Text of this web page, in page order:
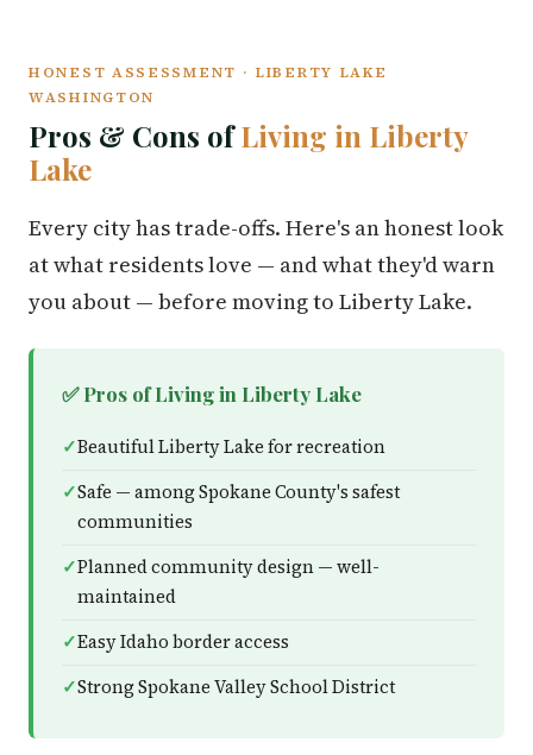
HONEST ASSESSMENT · LIBERTY LAKE
WASHINGTON
Pros & Cons ofLiving in Liberty
Lake
Every city has trade-offs. Here's an honest look
at what residents love — and what they'd warn
you about — before moving to Liberty Lake.
✅ Pros of Living in Liberty Lake
Beautiful Liberty Lake for recreation
Safe — among Spokane County's safest
communities
Planned community design — well-
maintained
Easy Idaho border access
Strong Spokane Valley School District